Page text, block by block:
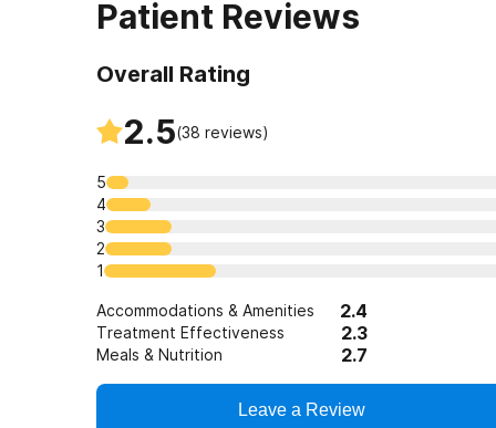
Patient Reviews
Overall Rating
2.5(38 reviews)
5
4
3
2
1
Accommodations & Amenities 2.4
Treatment Effectiveness 2.3
Meals & Nutrition 2.7
Leave a Review